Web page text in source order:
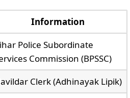
Information
Police Subordinate
Commission (BPSSC)
Clerk (Adhinayak Lipik)